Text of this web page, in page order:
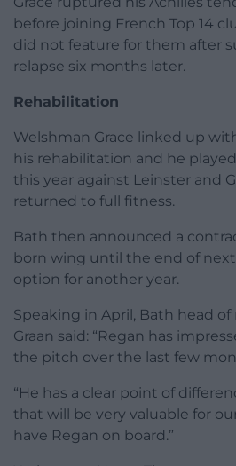
before joining French Top 14
did not feature for them after
relapse six months later.
Rehabilitation
Welshman Grace linked up
his rehabilitation and he
this year against Leinster and
returned to full fitness.
Bath then announced a
born wing until the end of
option for another year.
Speaking in April, Bath head
Graan said: “Regan has
the pitch over the last few
“He has a clear point of
that will be very valuable for
have Regan on board.”